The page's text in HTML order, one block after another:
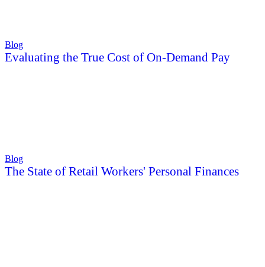
Blog
Evaluating the True Cost of On-Demand Pay
Blog
The State of Retail Workers' Personal Finances